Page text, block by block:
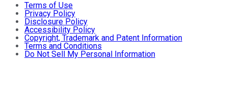
Terms of Use
Privacy Policy
Disclosure Policy
Accessibility Policy
Copyright, Trademark and Patent Information
Terms and Conditions
Do Not Sell My Personal Information